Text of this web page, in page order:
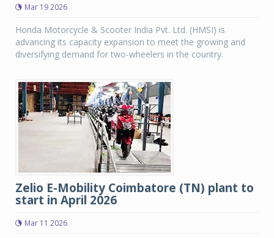
Mar 19 2026
Honda Motorcycle & Scooter India Pvt. Ltd. (HMSI) is
advancing its capacity expansion to meet the growing and
diversifying demand for two-wheelers in the country.
Zelio E-Mobility Coimbatore (TN) plant to
start in April 2026
Mar 11 2026